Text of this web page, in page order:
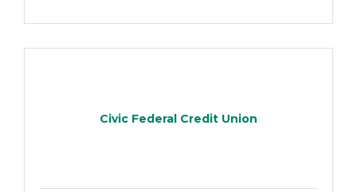
Civic Federal Credit Union